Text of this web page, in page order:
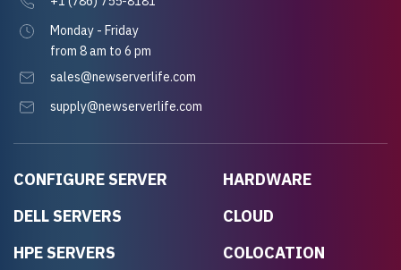
CONFIGURE SERVER
DELL SERVERS
HPE SERVERS
HARDWARE
CLOUD
COLOCATION
Monday - Friday
from 8 am to 6 pm
sales@newserverlife.com
supply@newserverlife.com